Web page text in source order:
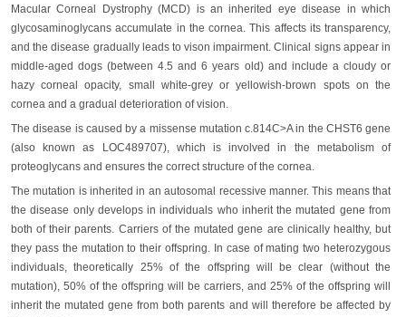
Macular Corneal Dystrophy (MCD) is an inherited eye disease in which
glycosaminoglycans accumulate in the cornea. This affects its transparency,
and the disease gradually leads to vison impairment. Clinical signs appear in
middle-aged dogs (between 4.5 and 6 years old) and include a cloudy or
hazy corneal opacity, small white-grey or yellowish-brown spots on the
cornea and a gradual deterioration of vision.
The disease is caused by a missense mutation c.814C>A in the CHST6 gene
(also known as LOC489707), which is involved in the metabolism of
proteoglycans and ensures the correct structure of the cornea.
The mutation is inherited in an autosomal recessive manner. This means that
the disease only develops in individuals who inherit the mutated gene from
both of their parents. Carriers of the mutated gene are clinically healthy, but
they pass the mutation to their offspring. In case of mating two heterozygous
individuals, theoretically 25% of the offspring will be clear (without the
mutation), 50% of the offspring will be carriers, and 25% of the offspring will
inherit the mutated gene from both parents and will therefore be affected by